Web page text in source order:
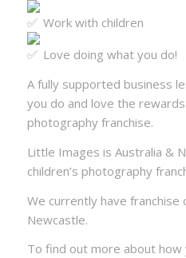
Work with children
Love doing what you do!
A fully supported business
you do and love the
photography franchise.
Little Images is Australia &
children’s photography
We currently have franchise
Newcastle.
To find out more about